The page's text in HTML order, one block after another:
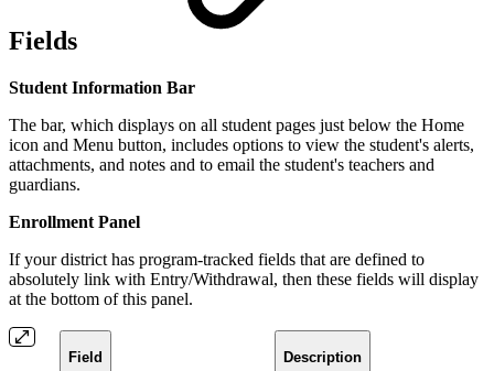
Fields
Student Information Bar
The bar, which displays on all student pages just below the Home
icon and Menu button, includes options to view the student's alerts,
attachments, and notes and to email the student's teachers and
guardians.
Enrollment Panel
If your district has program-tracked fields that are defined to
absolutely link with Entry/Withdrawal, then these fields will display
at the bottom of this panel.
Field Description